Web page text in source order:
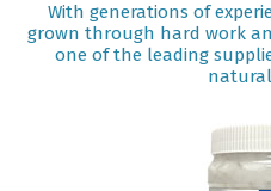
With generations of
grown through hard work
one of the leading